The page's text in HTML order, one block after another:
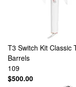
T3 Switch Kit Classic
Barrels
109
$500.00